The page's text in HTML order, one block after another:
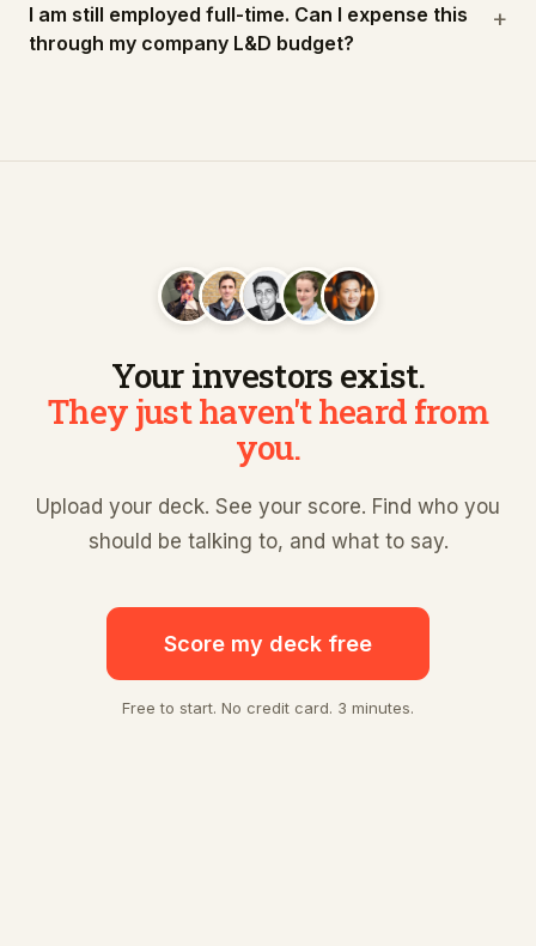
I am still employed full-time. Can I expense this
through my company L&D budget?
+
Your investors exist.
They just haven't heard from
you.
Upload your deck. See your score. Find who you
should be talking to, and what to say.
Score my deck free
Free to start. No credit card. 3 minutes.